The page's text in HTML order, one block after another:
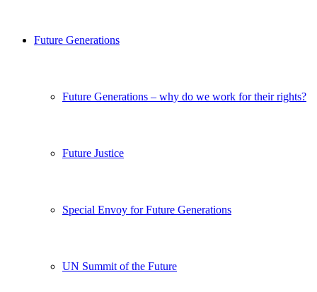
Future Generations
Future Generations – why do we work for their rights?
Future Justice
Special Envoy for Future Generations
UN Summit of the Future